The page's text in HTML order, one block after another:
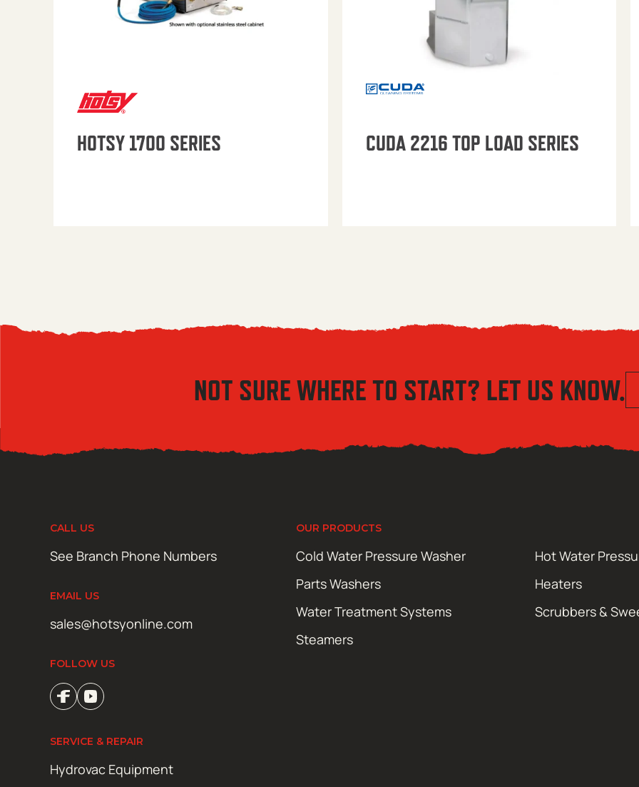
HOTSY 1700 SERIES CUDA 2216 TOP LOAD SERIES
NOT SURE WHERE TO START? LET US KNOW.
CALL US
See Branch Phone Numbers
EMAIL US
sales@hotsyonline.com
FOLLOW US
OUR PRODUCTS
Cold Water Pressure Washer
Hot Water
Parts Washers
Heaters
Water Treatment Systems
Scrubbers &
Steamers
SERVICE & REPAIR
Hydrovac Equipment